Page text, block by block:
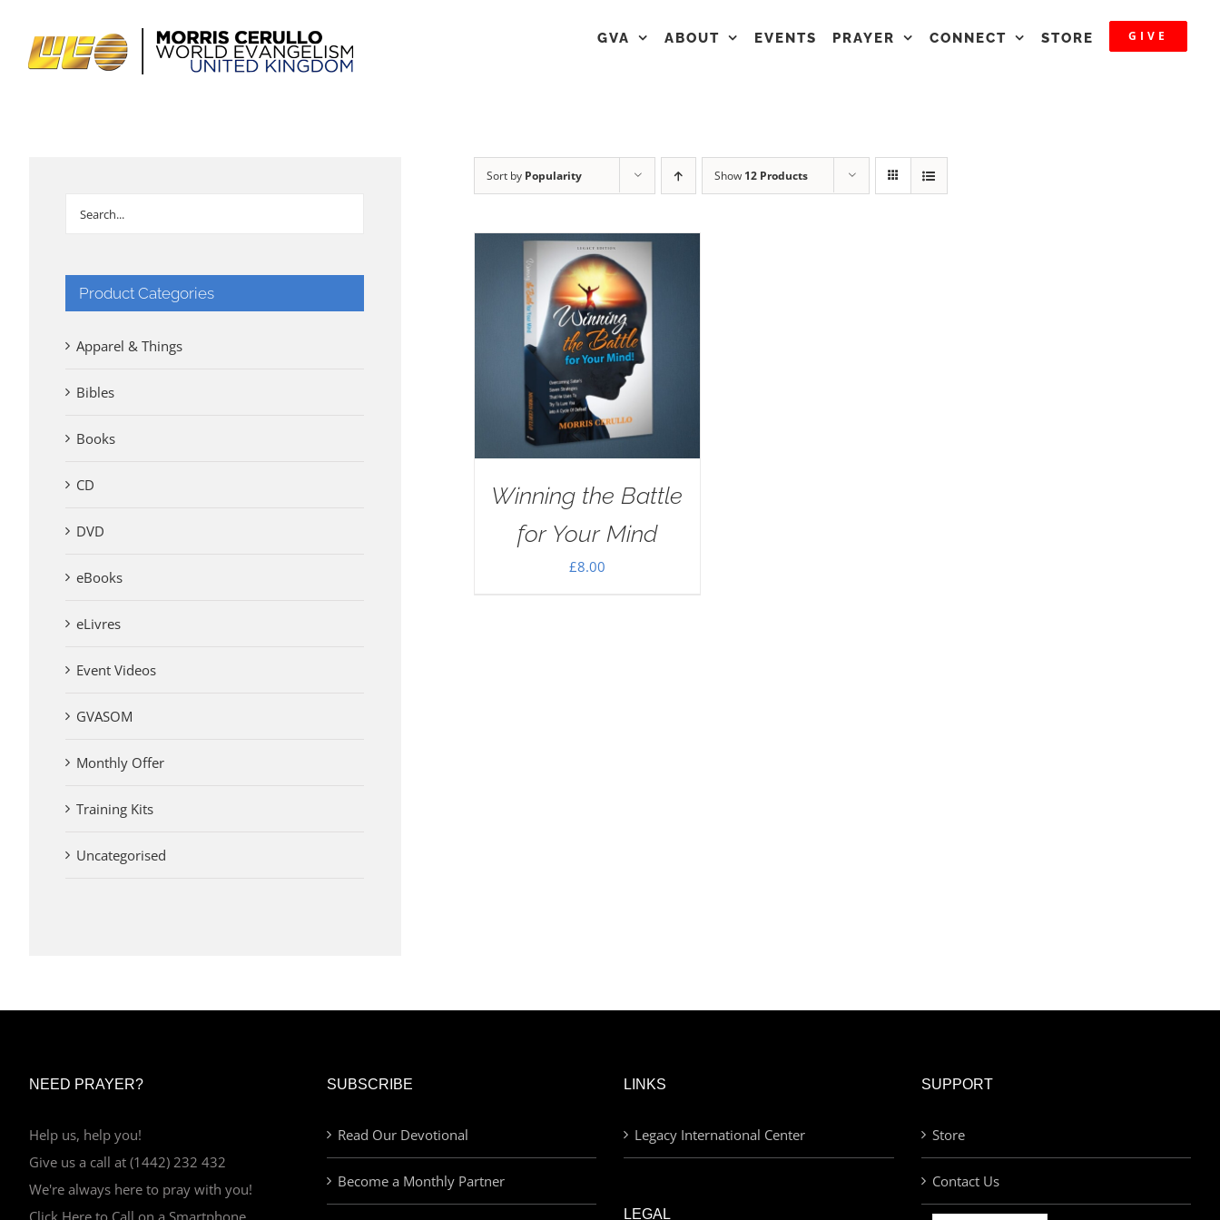
content
GVA ABOUT EVENTS PRAYER CONNECT STORE GIVE
Sort by Popularity Show 12 Products
Winning the Battle
for Your Mind
£8.00
Product Categories
Apparel & Things
Bibles
Books
CD
DVD
eBooks
eLivres
Event Videos
GVASOM
Monthly Offer
Training Kits
Uncategorised
NEED PRAYER?
Help us, help you!
Give us a call at (1442) 232 432
We're always here to pray with you!
SUBSCRIBE
Read Our Devotional
Become a Monthly Partner
LINKS
Legacy International Center
LEGAL
SUPPORT
Store
Contact Us